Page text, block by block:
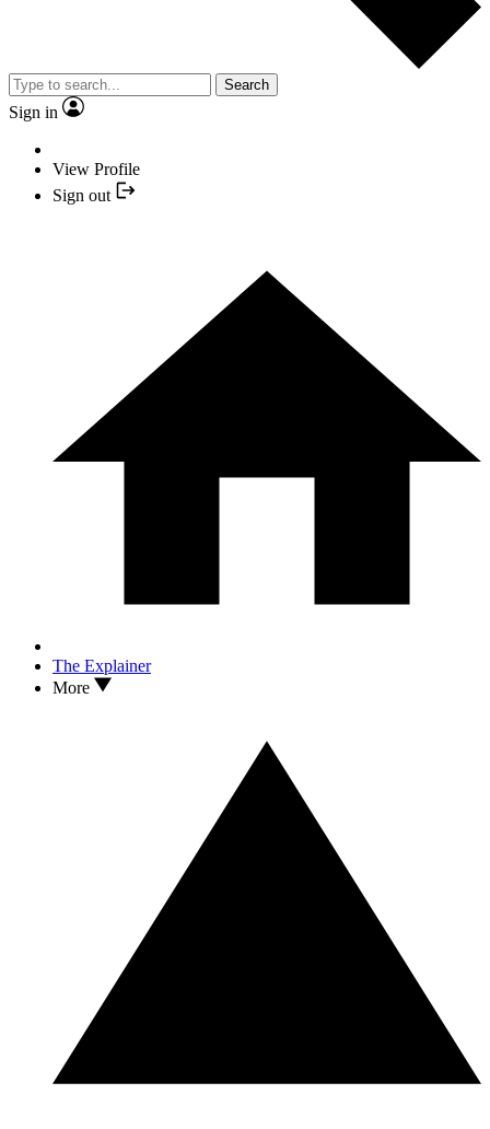
Search
Sign in
View Profile
Sign out
The Explainer
More